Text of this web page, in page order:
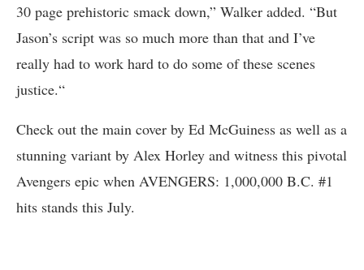
30 page prehistoric smack down,” Walker added. “But
Jason’s script was so much more than that and I’ve
really had to work hard to do some of these scenes
justice.“
Check out the main cover by Ed McGuiness as well as a
stunning variant by Alex Horley and witness this pivotal
Avengers epic when AVENGERS: 1,000,000 B.C. #1
hits stands this July.